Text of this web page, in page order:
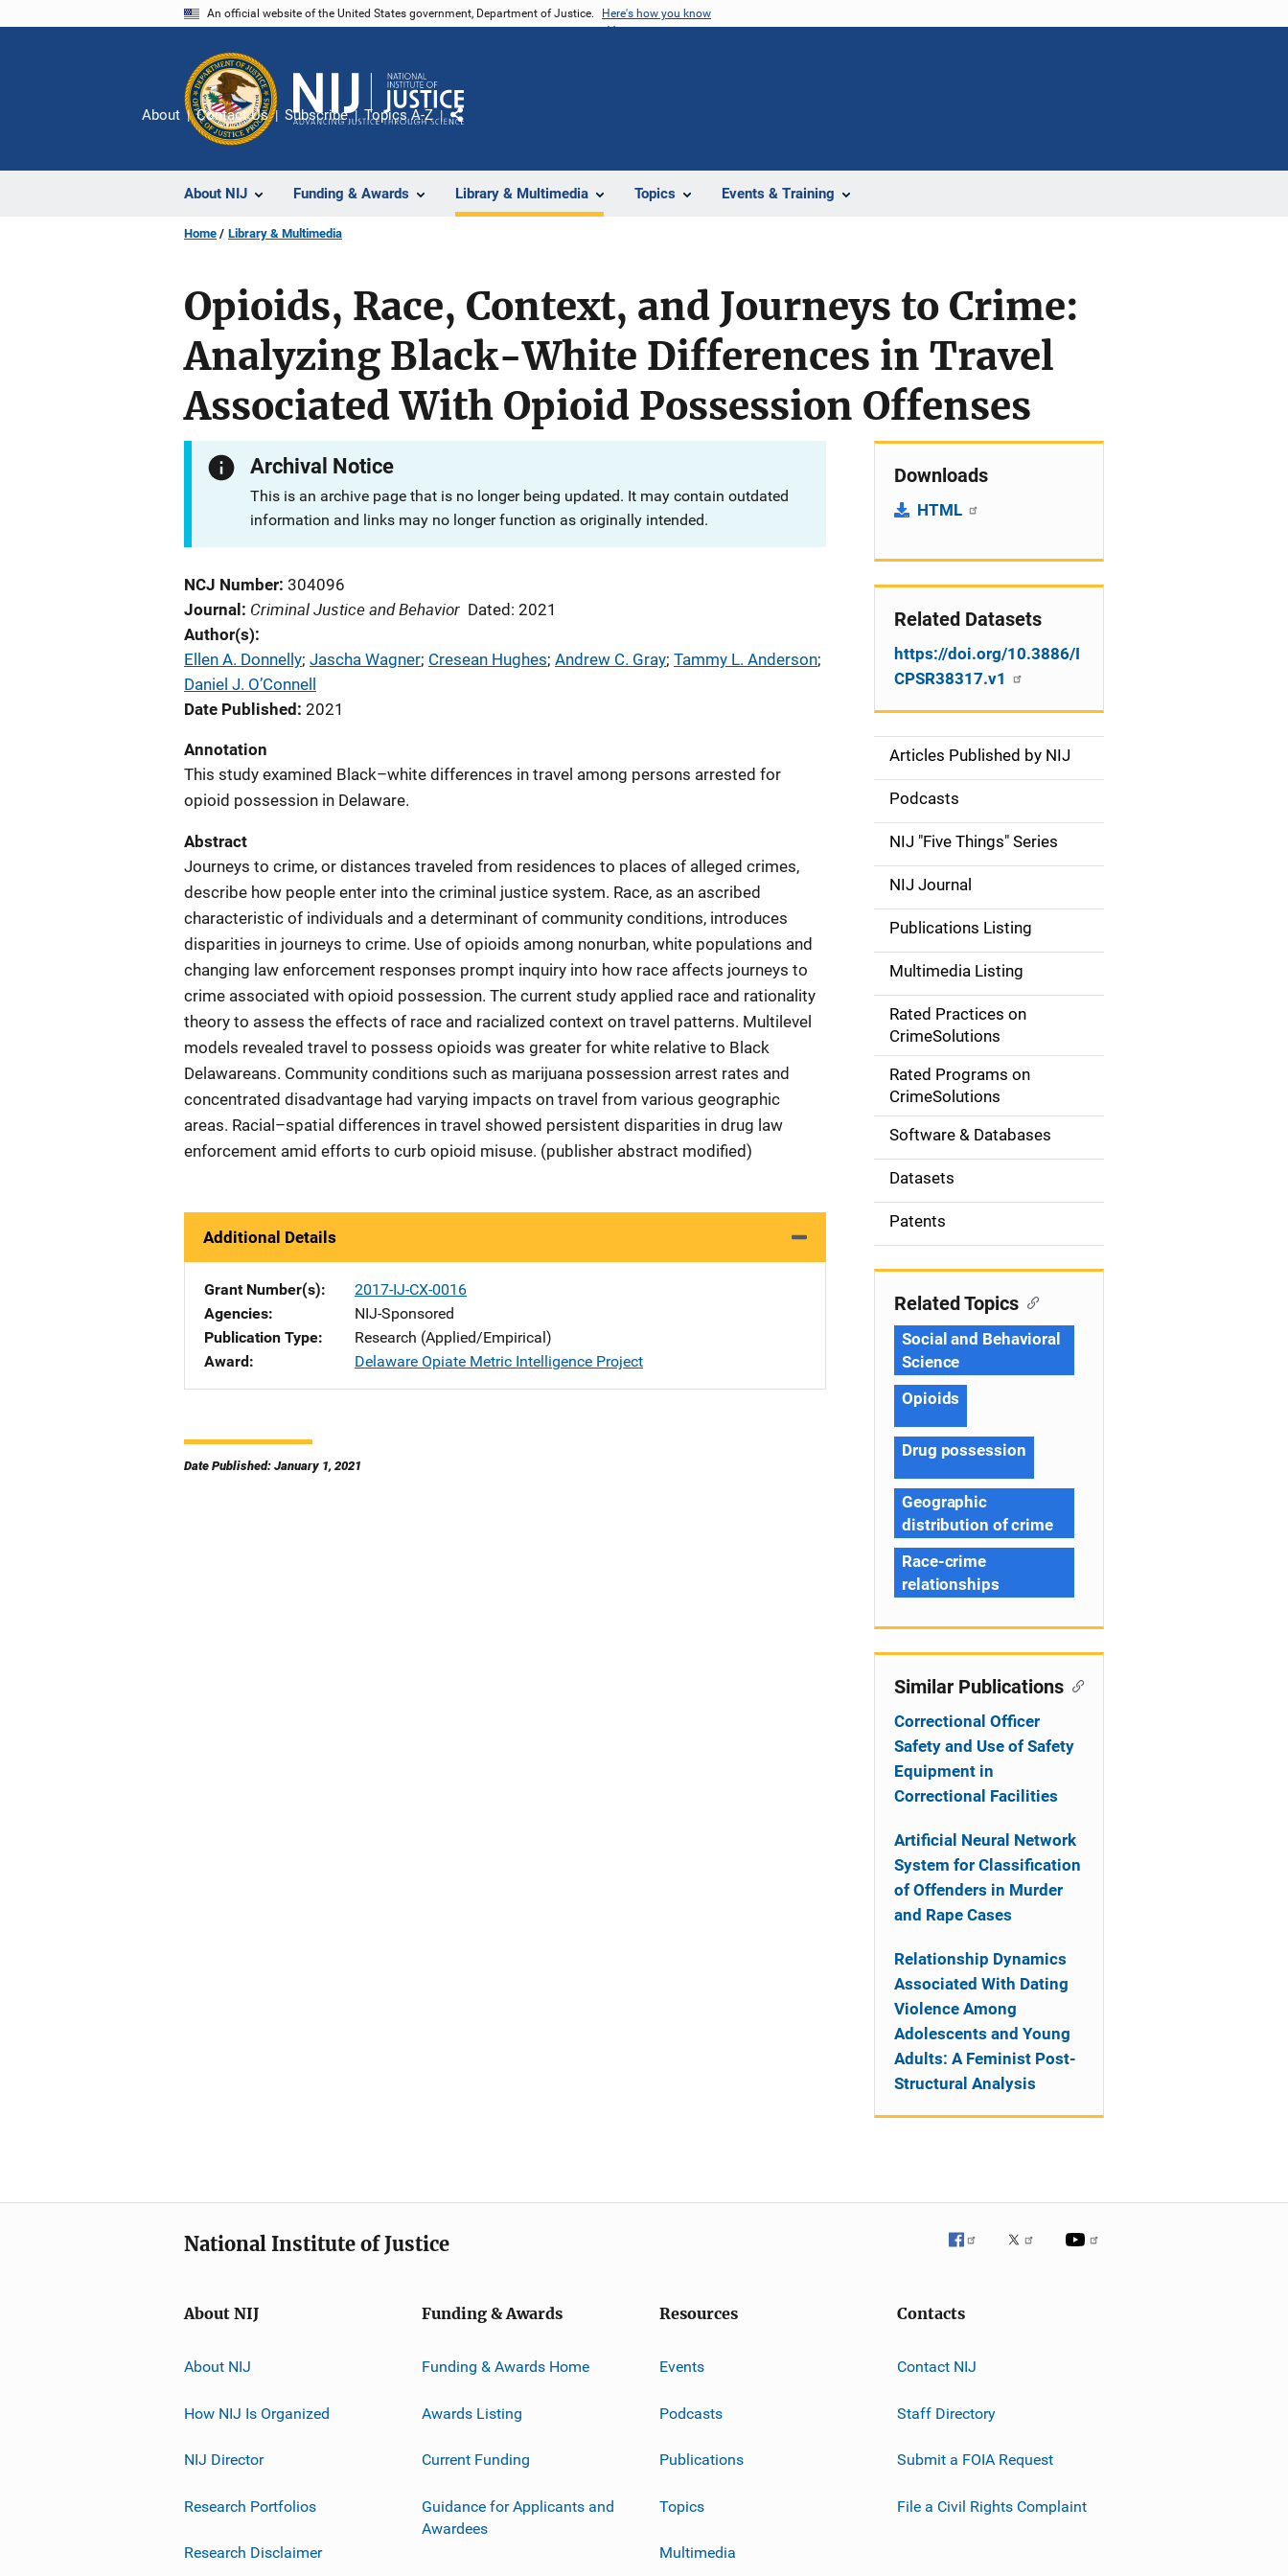
An official website of the United States government, Department of Justice. Here's how you know
About NIJ Funding & Awards Library & Multimedia Topics Events & Training
About Contact Us Subscribe Topics A-Z
Share
Home Library & Multimedia
Opioids, Race, Context, and Journeys to Crime:
Analyzing Black-White Differences in Travel
Associated With Opioid Possession Offenses
Archival Notice
This is an archive page that is no longer being updated. It may contain outdated
information and links may no longer function as originally intended.
NCJ Number 304096
Journal
Criminal Justice and Behavior Dated: 2021
Author(s)
Ellen A. Donnelly; Jascha Wagner; Cresean Hughes; Andrew C. Gray; Tammy L. Anderson;
Daniel J. O’Connell
Date Published 2021
Annotation
This study examined Black–white differences in travel among persons arrested for
opioid possession in Delaware.
Abstract
Journeys to crime, or distances traveled from residences to places of alleged crimes,
describe how people enter into the criminal justice system. Race, as an ascribed
characteristic of individuals and a determinant of community conditions, introduces
disparities in journeys to crime. Use of opioids among nonurban, white populations and
changing law enforcement responses prompt inquiry into how race affects journeys to
crime associated with opioid possession. The current study applied race and rationality
theory to assess the effects of race and racialized context on travel patterns. Multilevel
models revealed travel to possess opioids was greater for white relative to Black
Delawareans. Community conditions such as marijuana possession arrest rates and
concentrated disadvantage had varying impacts on travel from various geographic
areas. Racial–spatial differences in travel showed persistent disparities in drug law
enforcement amid efforts to curb opioid misuse. (publisher abstract modified)
Additional Details
Grant Number(s)
2017-IJ-CX-0016
Agencies
NIJ-Sponsored
Publication Type
Research (Applied/Empirical)
Award
Delaware Opiate Metric Intelligence Project
Date Published: January 1, 2021
Downloads
HTML
Related Datasets
https://doi.org/10.3886/I
CPSR38317.v1
S
d
e
n
a
v
g
o
n
Articles Published by NIJ
Podcasts
NIJ "Five Things" Series
NIJ Journal
Publications Listing
Multimedia Listing
Rated Practices on
CrimeSolutions
Rated Programs on
CrimeSolutions
Software & Databases
Datasets
Patents
Related Topics
Social and Behavioral
Science
Opioids
Drug possession
Geographic
distribution of crime
Race-crime
relationships
Similar Publications
Correctional Officer
Safety and Use of Safety
Equipment in
Correctional Facilities
Artificial Neural Network
System for Classification
of Offenders in Murder
and Rape Cases
Relationship Dynamics
Associated With Dating
Violence Among
Adolescents and Young
Adults: A Feminist Post-
Structural Analysis
National Institute of Justice
About NIJ
About NIJ
How NIJ Is Organized
NIJ Director
Research Portfolios
Research Disclaimer
Funding & Awards
Funding & Awards Home
Awards Listing
Current Funding
Guidance for Applicants and
Awardees
Resources
Events
Podcasts
Publications
Topics
Multimedia
Contacts
Contact NIJ
Staff Directory
Submit a FOIA Request
File a Civil Rights Complaint